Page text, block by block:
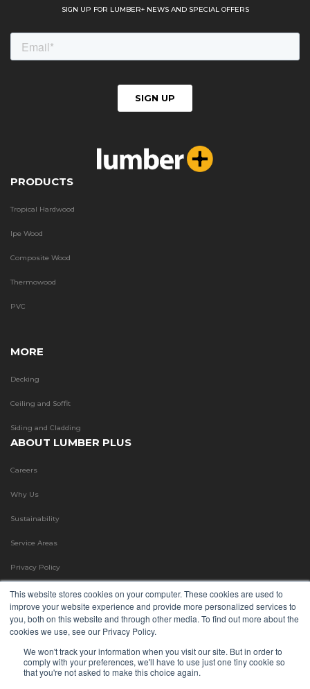
This website stores cookies on your computer. These cookies are used to
improve your website experience and provide more personalized services to
you, both on this website and through other media. To find out more about the
cookies we use, see our Privacy Policy.
We won't track your information when you visit our site. But in order to
comply with your preferences, we'll have to use just one tiny cookie so
that you're not asked to make this choice again.
SIGN UP FOR LUMBER+ NEWS AND SPECIAL OFFERS
PRODUCTS
Tropical Hardwood
Ipe Wood
Composite Wood
Thermowood
PVC
MORE
Decking
Ceiling and Soffit
Siding and Cladding
ABOUT LUMBER PLUS
Careers
Why Us
Sustainability
Service Areas
Privacy Policy
Terms & Conditions
Refund Policy
FAQ